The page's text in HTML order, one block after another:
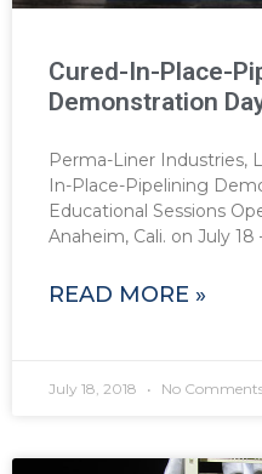
Cured-In-Place-
Demonstration
Perma-Liner Industries,
In-Place-Pipelining
Educational Sessions
Anaheim, Cali. on July 18
READ MORE »
July 18, 2018 No